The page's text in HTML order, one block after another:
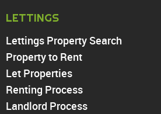
Enfield
Wood Green
Tottenham
Turnpike Lane
Harringay
LETTINGS
Lettings Property Search
Property to Rent
Let Properties
Renting Process
Landlord Process